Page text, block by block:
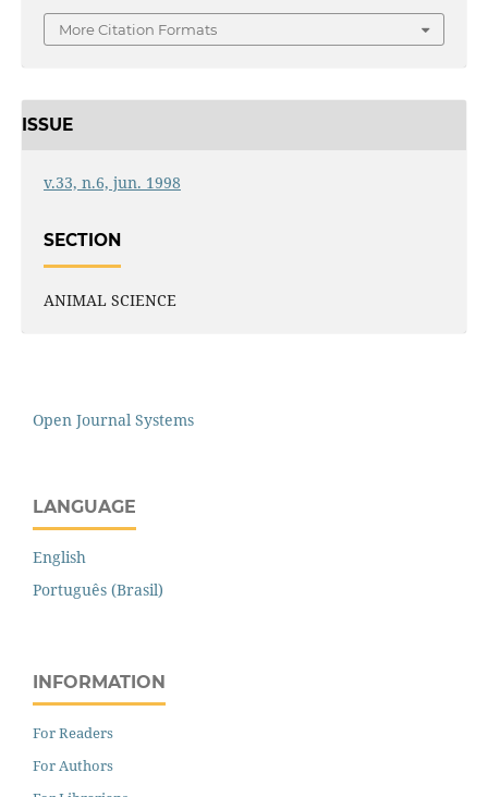
More Citation Formats
ISSUE
v.33, n.6, jun. 1998
SECTION
ANIMAL SCIENCE
Open Journal Systems
LANGUAGE
English
Português (Brasil)
INFORMATION
For Readers
For Authors